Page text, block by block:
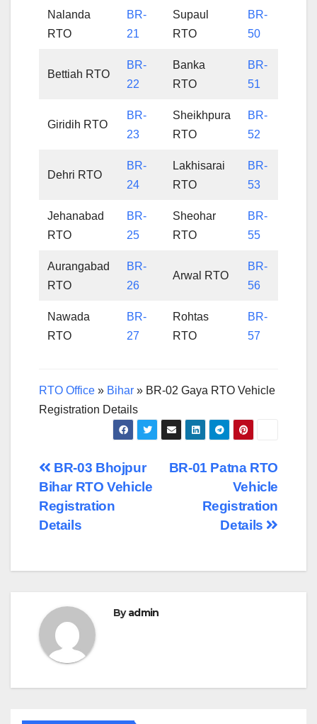
Nalanda
RTO
BR-
21
Supaul
RTO
BR-
50
Bettiah RTO
BR-
22
Banka
RTO
BR-
51
Giridih RTO
BR-
23
Sheikhpura
RTO
BR-
52
Dehri RTO
BR-
24
Lakhisarai
RTO
BR-
53
Jehanabad
RTO
BR-
25
Sheohar
RTO
BR-
55
Aurangabad
RTO
BR-
26
Arwal RTO
BR-
56
Nawada
RTO
BR-
27
Rohtas
RTO
BR-
57
RTO Office » Bihar » BR-02 Gaya RTO Vehicle
Registration Details
Post
navigation
BR-01 Patna RTO
Vehicle
Registration
Details
BR-03 Bhojpur
Bihar RTO Vehicle
Registration
Details
Byadmin